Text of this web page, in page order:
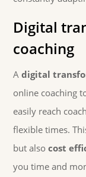
Digital
coaching
Adigital
online coaching
easily reach
flexible times.
but alsocost
you time and